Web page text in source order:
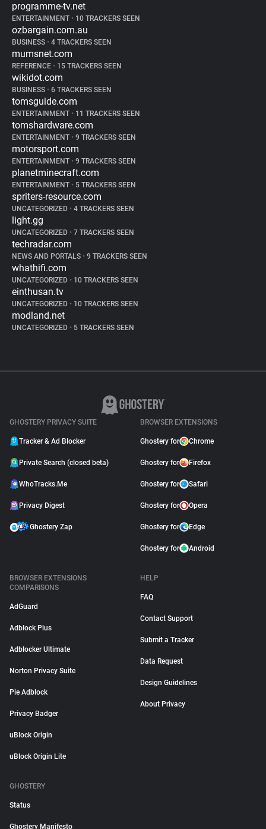
programme-tv.net
ENTERTAINMENT • 10 TRACKERS SEEN
ozbargain.com.au
BUSINESS • 4 TRACKERS SEEN
mumsnet.com
REFERENCE • 15 TRACKERS SEEN
wikidot.com
BUSINESS • 6 TRACKERS SEEN
tomsguide.com
ENTERTAINMENT • 11 TRACKERS SEEN
tomshardware.com
ENTERTAINMENT • 9 TRACKERS SEEN
motorsport.com
ENTERTAINMENT • 9 TRACKERS SEEN
planetminecraft.com
ENTERTAINMENT • 5 TRACKERS SEEN
spriters-resource.com
UNCATEGORIZED • 4 TRACKERS SEEN
light.gg
UNCATEGORIZED • 7 TRACKERS SEEN
techradar.com
NEWS AND PORTALS • 9 TRACKERS SEEN
whathifi.com
UNCATEGORIZED • 10 TRACKERS SEEN
einthusan.tv
UNCATEGORIZED • 10 TRACKERS SEEN
modland.net
UNCATEGORIZED • 5 TRACKERS SEEN
GHOSTERY PRIVACY SUITE
Tracker & Ad Blocker
Private Search (closed beta)
WhoTracks.Me
Privacy Digest
Ghostery Zap
BROWSER EXTENSIONS
Ghostery for Chrome
Ghostery for Firefox
Ghostery for Safari
Ghostery for Opera
Ghostery for Edge
Ghostery for Android
BROWSER EXTENSIONS
COMPARISONS
AdGuard
Adblock Plus
Adblocker Ultimate
Norton Privacy Suite
Pie Adblock
Privacy Badger
uBlock Origin
uBlock Origin Lite
HELP
FAQ
Contact Support
Submit a Tracker
Data Request
Design Guidelines
About Privacy
GHOSTERY
Status
Ghostery Manifesto